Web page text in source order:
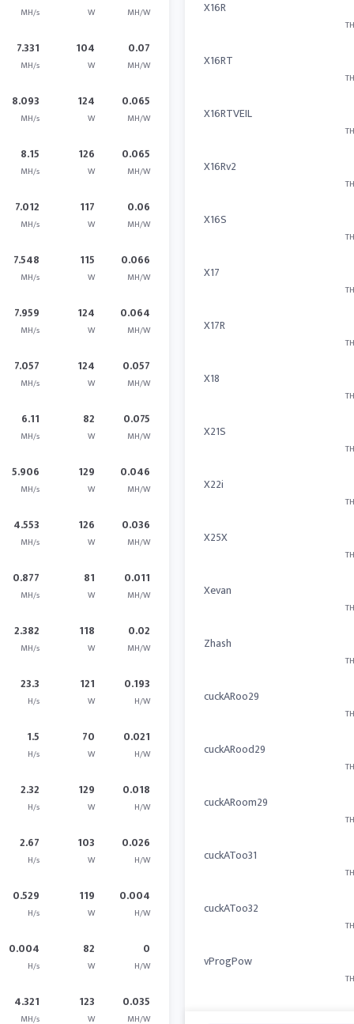
MH/s W MH/W
7.331
MH/s
104
W
0.07
MH/W
8.093
MH/s
124
W
0.065
MH/W
8.15
MH/s
126
W
0.065
MH/W
7.012
MH/s
117
W
0.06
MH/W
7.548
MH/s
115
W
0.066
MH/W
7.959
MH/s
124
W
0.064
MH/W
7.057
MH/s
124
W
0.057
MH/W
6.11
MH/s
82
W
0.075
MH/W
5.906
MH/s
129
W
0.046
MH/W
4.553
MH/s
126
W
0.036
MH/W
0.877
MH/s
81
W
0.011
MH/W
2.382
MH/s
118
W
0.02
MH/W
23.3
H/s
121
W
0.193
H/W
1.5
H/s
70
W
0.021
H/W
2.32
H/s
129
W
0.018
H/W
2.67
H/s
103
W
0.026
H/W
0.529
H/s
119
W
0.004
H/W
0.004
H/s
82
W
0
H/W
4.321
MH/s
123
W
0.035
MH/W
X16R
X16RT
X16RTVEIL
X16Rv2
X16S
X17
X17R
X18
X21S
X22i
X25X
Xevan
Zhash
cuckARoo29
cuckARood29
cuckARoom29
cuckAToo31
cuckAToo32
vProgPow